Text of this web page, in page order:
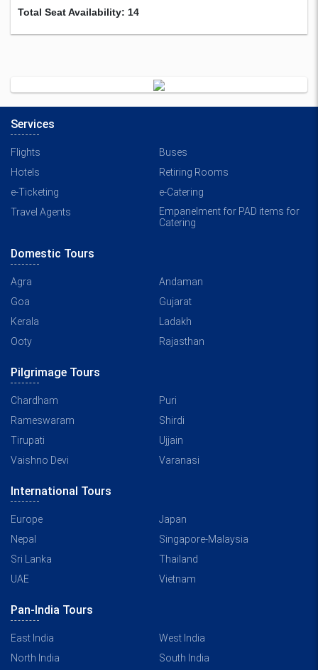
Total Seat Availability: 14
Services
Flights
Buses
Hotels
Retiring Rooms
e-Ticketing
e-Catering
Travel Agents
Empanelment for PAD items for
Catering
Domestic Tours
Agra
Andaman
Goa
Gujarat
Kerala
Ladakh
Ooty
Rajasthan
Pilgrimage Tours
Chardham
Puri
Rameswaram
Shirdi
Tirupati
Ujjain
Vaishno Devi
Varanasi
International Tours
Europe
Japan
Nepal
Singapore-Malaysia
Sri Lanka
Thailand
UAE
Vietnam
Pan-India Tours
East India
West India
North India
South India